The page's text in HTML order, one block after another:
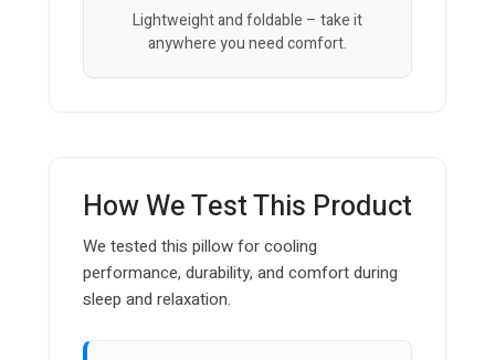
Lightweight and foldable – take it
anywhere you need comfort.
How We Test This Product
We tested this pillow for cooling
performance, durability, and comfort during
sleep and relaxation.